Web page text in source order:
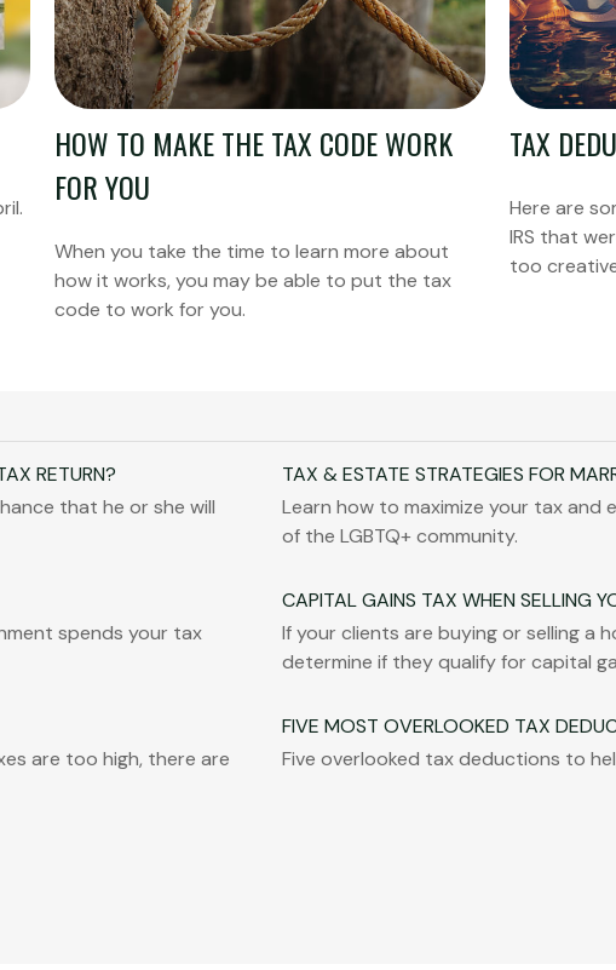
HOW TO MAKE THE TAX CODE WORK
FOR YOU
When you take the time to learn more about
how it works, you may be able to put the tax
code to work for you.
TAX
Here are
IRS that
too
RETURN?
that he or she will
TAX & ESTATE STRATEGIES FOR
Learn how to maximize your tax
of the LGBTQ+ community.
spends your tax
CAPITAL GAINS TAX WHEN SELLING
If your clients are buying or selling a
determine if they qualify for capital
are too high, there are
FIVE MOST OVERLOOKED TAX
Five overlooked tax deductions to